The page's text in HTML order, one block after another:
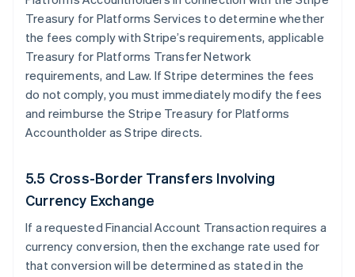
Treasury for Platforms Services to determine whether
the fees comply with Stripe’s requirements, applicable
Treasury for Platforms Transfer Network
requirements, and Law. If Stripe determines the fees
do not comply, you must immediately modify the fees
and reimburse the Stripe Treasury for Platforms
Accountholder as Stripe directs.
5.5 Cross-Border Transfers Involving
Currency Exchange
If a requested Financial Account Transaction requires a
currency conversion, then the exchange rate used for
that conversion will be determined as stated in the